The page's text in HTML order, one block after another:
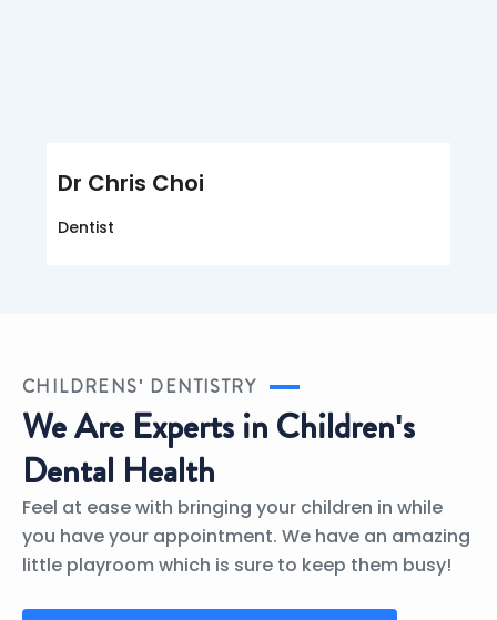
Dr Chris Choi
Dentist
CHILDRENS' DENTISTRY
We Are Experts in Children's
Dental Health
Feel at ease with bringing your children in while
you have your appointment. We have an amazing
little playroom which is sure to keep them busy!